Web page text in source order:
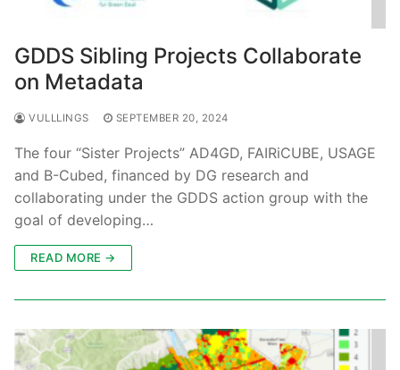
GDDS Sibling Projects Collaborate
on Metadata
VULLLINGS SEPTEMBER 20, 2024
The four “Sister Projects” AD4GD, FAIRiCUBE, USAGE
and B-Cubed, financed by DG research and
collaborating under the GDDS action group with the
goal of developing…
READ MORE →